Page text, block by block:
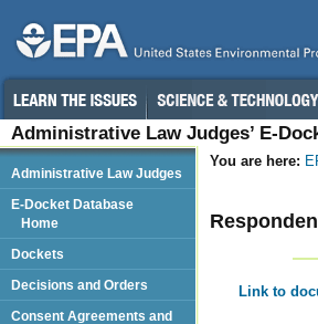
Administrative Law Judges’ E-
You are here:
Link to
Administrative Law Judges
E-Docket Database
Home
Dockets
Decisions and Orders
Consent Agreements and